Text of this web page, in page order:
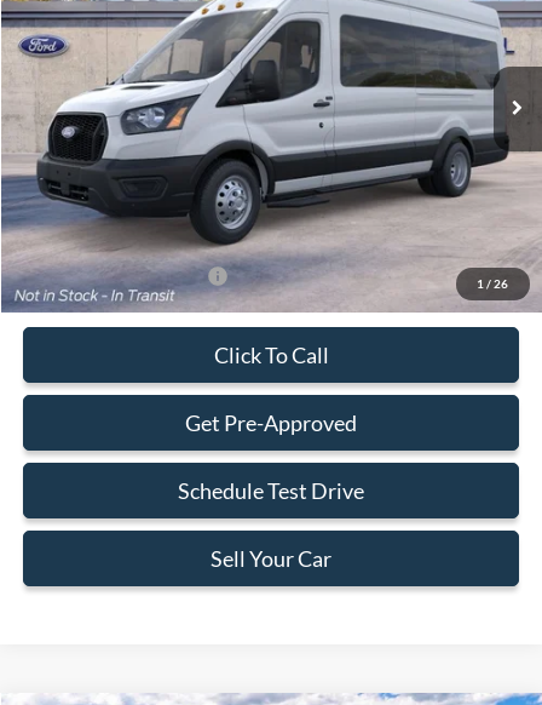
1 / 26
Dealer Ordered Ext. Int.
Less
MSRP:
$68,530
Dealer Service Fee:
+$899
Electronic Filing Fee:
+$199
Final Price:
$69,628
Add. Available Ford Offers: -$2,000
Click To Call
Get Pre-Approved
Schedule Test Drive
Sell Your Car